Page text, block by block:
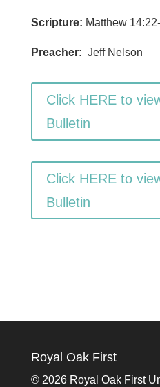
Scripture: Matthew
Preacher: Jeff Nelson
Click HERE to
Bulletin
Click HERE to
Bulletin
Royal Oak First
© 2026 Royal Oak First